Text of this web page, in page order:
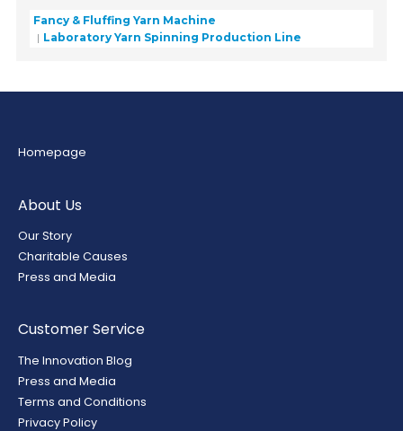
Fancy & Fluffing Yarn Machine
Laboratory Yarn Spinning Production Line
Homepage
About Us
Our Story
Charitable Causes
Press and Media
Customer Service
The Innovation Blog
Press and Media
Terms and Conditions
Privacy Policy